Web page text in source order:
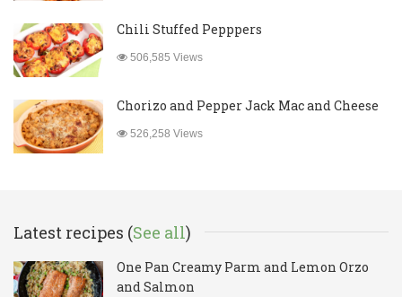
Chili Stuffed Pepppers
506,585 Views
Chorizo and Pepper Jack Mac and Cheese
526,258 Views
Latest recipes (See all)
One Pan Creamy Parm and Lemon Orzo
and Salmon